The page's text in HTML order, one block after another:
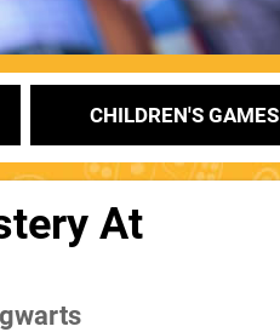
CHILDREN'S GAMES
At